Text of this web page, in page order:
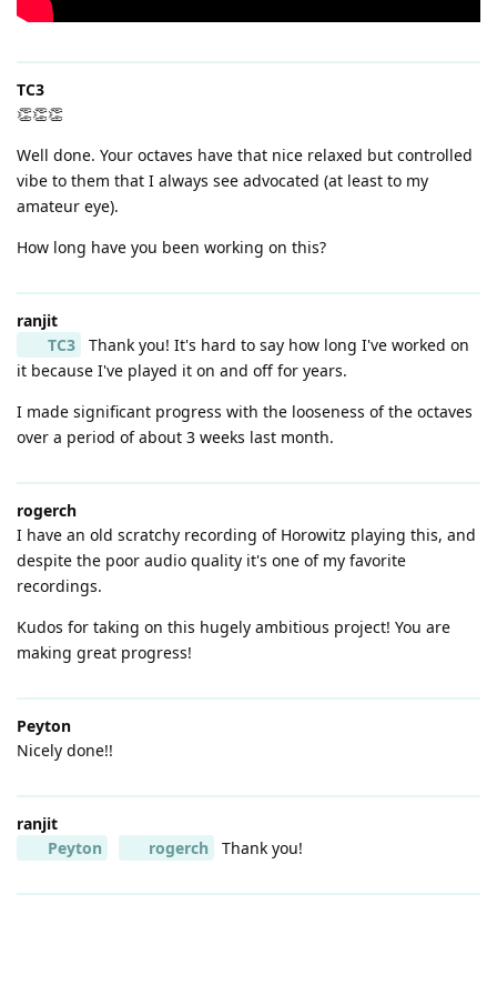
TC3
👏👏👏
Well done. Your octaves have that nice relaxed but controlled
vibe to them that I always see advocated (at least to my
amateur eye).
How long have you been working on this?
ranjit
TC3
Thank you! It's hard to say how long I've worked on
it because I've played it on and off for years.
I made significant progress with the looseness of the octaves
over a period of about 3 weeks last month.
rogerch
I have an old scratchy recording of Horowitz playing this, and
despite the poor audio quality it's one of my favorite
recordings.
Kudos for taking on this hugely ambitious project! You are
making great progress!
Peyton
Nicely done!!
ranjit
Peyton
rogerch Thank you!